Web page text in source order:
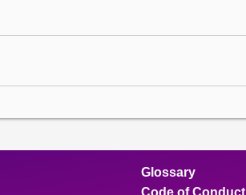
Glossary
Code of Conduct